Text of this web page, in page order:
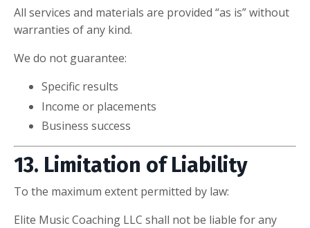
All services and materials are provided “as is” without
warranties of any kind.
We do not guarantee:
Specific results
Income or placements
Business success
13. Limitation of Liability
To the maximum extent permitted by law:
Elite Music Coaching LLC shall not be liable for any